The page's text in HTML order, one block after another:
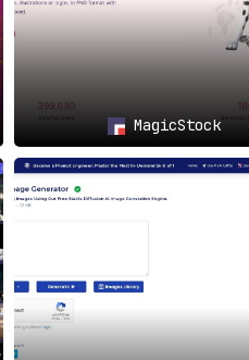
MagicStock